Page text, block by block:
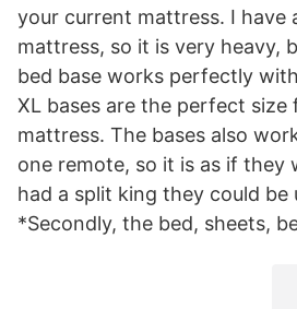
your current mattress. I have
mattress, so it is very heavy,
bed base works perfectly
XL bases are the perfect size
mattress. The bases also
one remote, so it is as if they
had a split king they could be
*Secondly, the bed, sheets,